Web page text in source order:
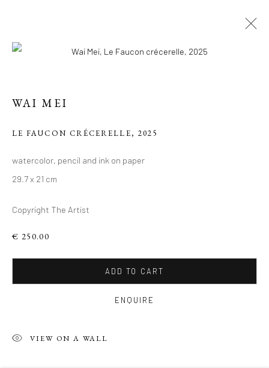
SITE BY ARTLOGIC
WAI MEI
LE FAUCON CRÉCERELLE, 2025
watercolor, pencil and ink on paper
29.7 x 21 cm
Copyright The Artist
€ 250.00
ADD TO CART
ENQUIRE
VIEW ON A WALL